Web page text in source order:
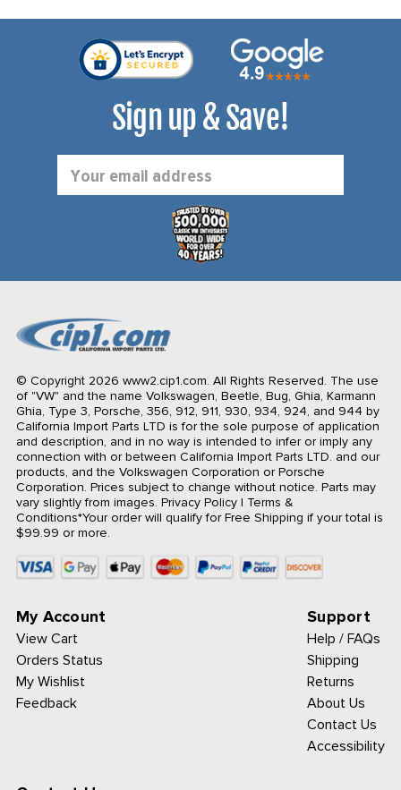
Sign up & Save!
Address
© Copyright 2026 www2.cip1.com. All Rights Reserved. The use
of "VW" and the name Volkswagen, Beetle, Bug, Ghia, Karmann
Ghia, Type 3, Porsche, 356, 912, 911, 930, 934, 924, and 944 by
California Import Parts LTD is for the sole purpose of application
and description, and in no way is intended to infer or imply any
connection with or between California Import Parts LTD. and our
products, and the Volkswagen Corporation or Porsche
Corporation. Prices subject to change without notice. Parts may
vary slightly from images. Privacy Policy| Terms &
Conditions*Your order will qualify for Free Shipping if your total is
$99.99 or more.
My Account
View Cart
Orders Status
My Wishlist
Feedback
Support
Help / FAQs
Shipping
Returns
About Us
Contact Us
Accessibility